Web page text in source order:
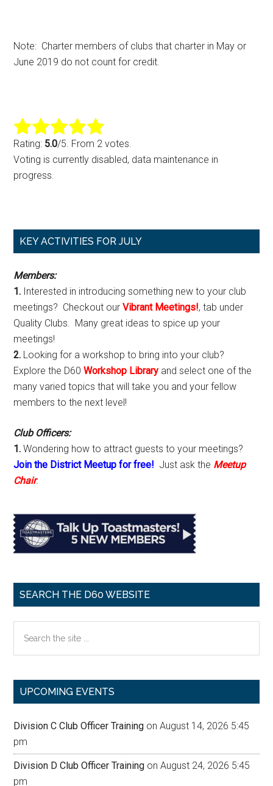
Note: Charter members of clubs that charter in May or
June 2019 do not count for credit.
Rating: 5.0/5. From 2 votes.
Voting is currently disabled, data maintenance in
progress.
Primary
KEY ACTIVITIES FOR JULY
Members:
1. Interested in introducing something new to your club
meetings? Checkout ourVibrant Meetings!, tab under
Quality Clubs. Many great ideas to spice up your
meetings!
2. Looking for a workshop to bring into your club?
Explore the D60Workshop Library and select one of the
many varied topics that will take you and your fellow
members to the next level!
Club Officers:
1. Wondering how to attract guests to your meetings?
Join the District Meetup for free! Just ask the Meetup
Chair.
SEARCH THE D60 WEBSITE
the
UPCOMING EVENTS
Division C Club Officer Training on August 14, 2026 5:45
pm
Division D Club Officer Training on August 24, 2026 5:45
pm